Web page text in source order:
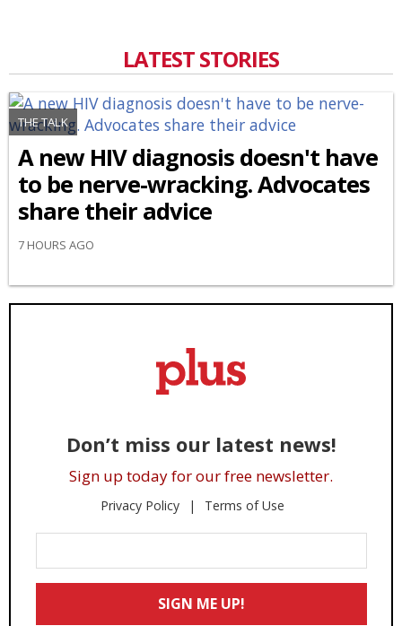
LATEST STORIES
THE TALK
A new HIV diagnosis doesn't have
to be nerve-wracking. Advocates
share their advice
7 HOURS AGO
Don’t miss our latest news!
Sign up today for our free newsletter.
Privacy Policy Terms of Use
Your
Email
SIGN ME UP!